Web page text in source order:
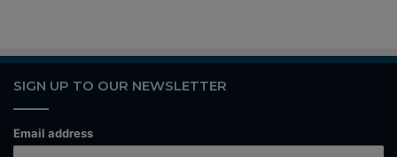
SIGN UP TO OUR NEWSLETTER
Email address